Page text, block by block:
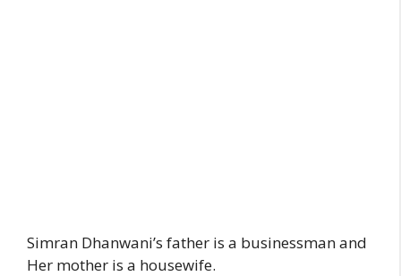
Simran Dhanwani’s father is a businessman and
Her mother is a housewife.